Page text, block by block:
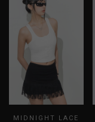
MIDNIGHT LACE